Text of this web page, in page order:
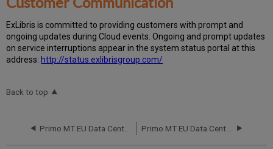
Ex Libris is committed to providing customers with prompt and
ongoing updates during Cloud events. Ongoing and prompt updates
on service interruptions appear in the system status portal at this
address: http://status.exlibrisgroup.com/
Back to top